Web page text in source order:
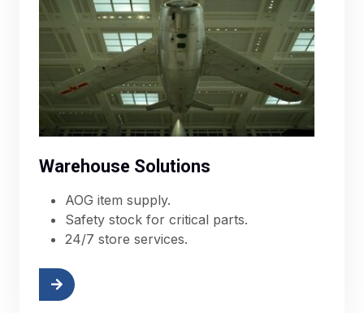
Warehouse Solutions
AOG item supply.
Safety stock for critical parts.
24/7 store services.